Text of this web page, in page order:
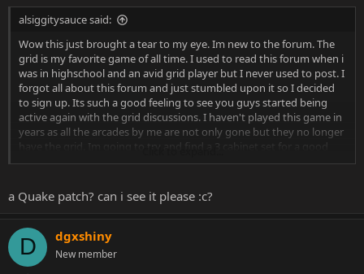
alsiggitysauce said:
Wow this just brought a tear to my eye. Im new to the forum. The
grid is my favorite game of all time. I used to read this forum when i
was in highschool and an avid grid player but I never used to post. I
forgot all about this forum and just stumbled upon it so I decided
to sign up. Its such a good feeling to see you guys started being
active again with the grid discussions. I haven't played this game in
years as all the arcades by me are not only gone but they no longer
have the grid. Im going to try and find a 3 cabinet set for a good
price so I can play until I die. i truly miss this game and it was in my
this game. My prized possession is a brand new tournament t shirt.
I also have a V 1.2 chip and the arcade manual and the poster. One
I used to watch you dgxshiny all the time. I used to talk to you from
time to time as well but I highly doubt you remember me. I think i
a Quake patch? can i see it please :c?
D dgxshiny
New member